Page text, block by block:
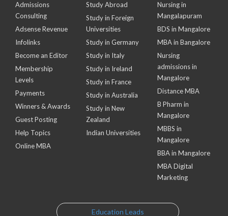
Admissions
Consulting
Adsense Revenue
Infolinks
Become an Editor
Membership
Levels
Payments
Winners & Awards
Guest Posting
Help Topics
Online MBA
Study Abroad
Study in Foreign
Universities
Study in Germany
Study in Italy
Study in Ireland
Study in France
Study in Australia
Study in New
Zealand
Indian Universities
Nursing in
Mangalapuram
BDS in Mangalore
MBA in Bangalore
Nursing
admissions in
Mangalore
Distance MBA
B Pharm in
Mangalore
MBBS in
Mangalore
BBA in Mangalore
MBA Digital
Marketing
Education Leads